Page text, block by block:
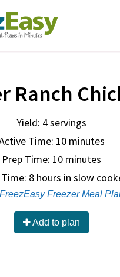
Ranch
Yield: 4 servings
Time: 10 minutes
Prep Time: 10 minutes
8 hours in slow
Freezer Meal
Add to plan